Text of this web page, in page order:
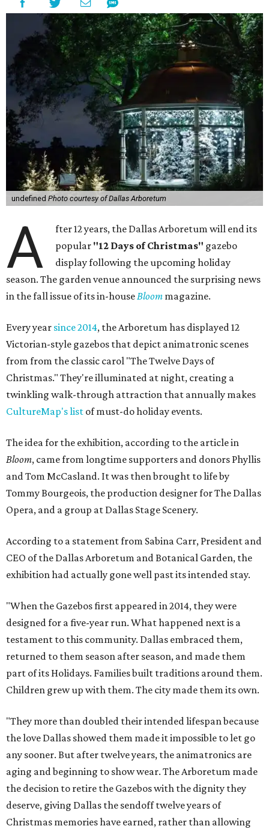
undefined Photo courtesy of Dallas Arboretum
A
fter 12 years, the Dallas Arboretum will end its
popular "12 Days of Christmas" gazebo
display following the upcoming holiday
season. The garden venue announced the surprising news
in the fall issue of its in-houseBloom magazine.
Every year since 2014, the Arboretum has displayed 12
Victorian-style gazebos that depict animatronic scenes
from from the classic carol "The Twelve Days of
Christmas." They're illuminated at night, creating a
twinkling walk-through attraction that annually makes
CultureMap's list of must-do holiday events.
The idea for the exhibition, according to the article in
Bloom, came from longtime supporters and donors Phyllis
and Tom McCasland. It was then brought to life by
Tommy Bourgeois, the production designer for The Dallas
Opera, and a group at Dallas Stage Scenery.
According to a statement from Sabina Carr, President and
CEO of the Dallas Arboretum and Botanical Garden, the
exhibition had actually gone well past its intended stay.
"When the Gazebos first appeared in 2014, they were
designed for a five-year run. What happened next is a
testament to this community. Dallas embraced them,
returned to them season after season, and made them
part of its Holidays. Families built traditions around them.
Children grew up with them. The city made them its own.
"They more than doubled their intended lifespan because
the love Dallas showed them made it impossible to let go
any sooner. But after twelve years, the animatronics are
aging and beginning to show wear. The Arboretum made
the decision to retire the Gazebos with the dignity they
deserve, giving Dallas the sendoff twelve years of
Christmas memories have earned, rather than allowing